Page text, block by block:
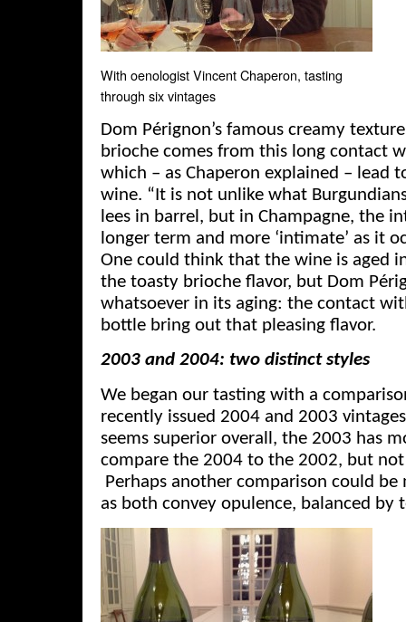
With oenologist Vincent Chaperon, tasting
through six vintages
Dom Pérignon’s famous creamy
brioche comes from this long contact
which – as Chaperon explained – lead
wine. “It is not unlike what
lees in barrel, but in Champagne, the
longer term and more ‘intimate’ as it
One could think that the wine is aged
the toasty brioche flavor, but Dom
whatsoever in its aging: the contact
bottle bring out that pleasing flavor.
2003 and 2004: two distinct styles
We began our tasting with a
recently issued 2004 and 2003
seems superior overall, the 2003 has
compare the 2004 to the 2002, but not
Perhaps another comparison could
as both convey opulence, balanced